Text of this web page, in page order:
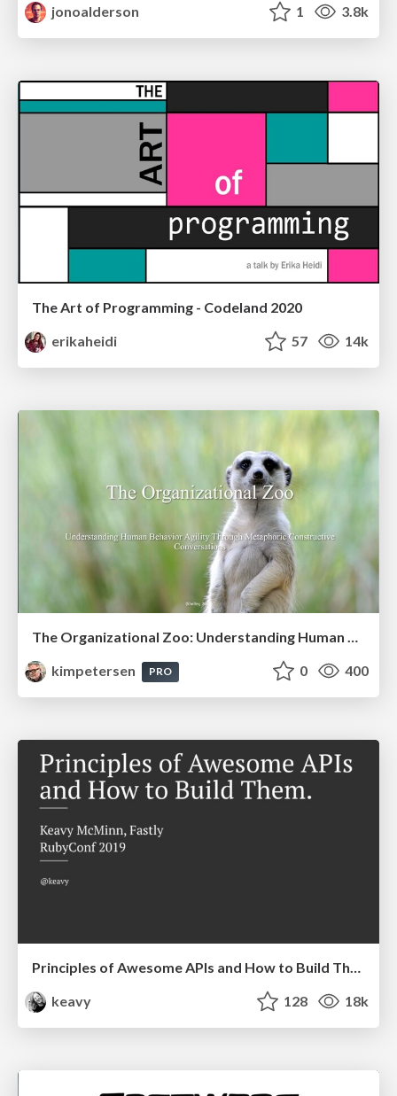
jonoalderson 1 3.8k
The Art of Programming - Codeland 2020
erikaheidi
57 14k
The Organizational Zoo: Understanding Human Behavior Agility Through Metaphoric Constructive Conversations (based on the works of Arthur Shelley, Ph.D)
kimpetersen
PRO 0 400
Principles of Awesome APIs and How to Build Them.
keavy
128 18k